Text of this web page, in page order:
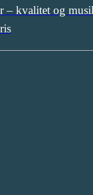
– kvalitet og